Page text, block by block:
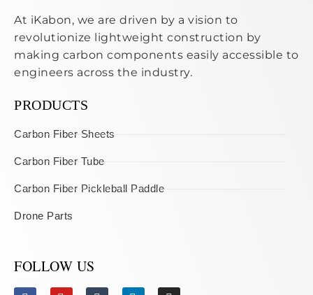
At iKabon, we are driven by a vision to
revolutionize lightweight construction by
making carbon components easily accessible to
engineers across the industry.
PRODUCTS
Carbon Fiber Sheets
Carbon Fiber Tube
Carbon Fiber Pickleball Paddle
Drone Parts
FOLLOW US